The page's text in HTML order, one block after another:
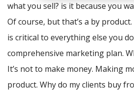
what you sell? is it because you
Of course, but that’s a by
is critical to everything else you
comprehensive marketing plan.
It’s not to make money. Making
product. Why do my clients buy